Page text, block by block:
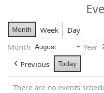
Month Week
Day
Month
Year
Previous
Today
There are no events